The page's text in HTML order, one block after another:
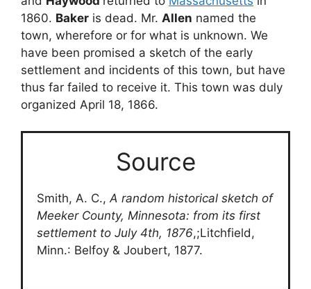
1860. Baker is dead. Mr. Allen named the
town, wherefore or for what is unknown. We
have been promised a sketch of the early
settlement and incidents of this town, but have
thus far failed to receive it. This town was duly
organized April 18, 1866.
Source
Smith, A. C.,A random historical sketch of
Meeker County, Minnesota: from its first
settlement to July 4th, 1876,;Litchfield,
Minn.: Belfoy & Joubert, 1877.